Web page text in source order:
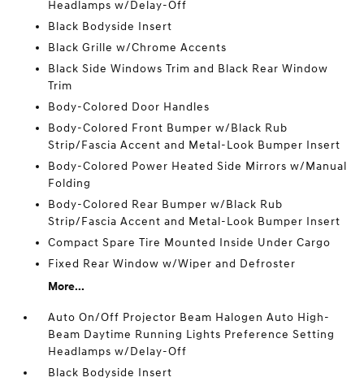
Headlamps w/Delay-Off
Black Bodyside Insert
Black Grille w/Chrome Accents
Black Side Windows Trim and Black Rear Window
Trim
Body-Colored Door Handles
Body-Colored Front Bumper w/Black Rub
Strip/Fascia Accent and Metal-Look Bumper Insert
Body-Colored Power Heated Side Mirrors w/Manual
Folding
Body-Colored Rear Bumper w/Black Rub
Strip/Fascia Accent and Metal-Look Bumper Insert
Compact Spare Tire Mounted Inside Under Cargo
Fixed Rear Window w/Wiper and Defroster
More...
Auto On/Off Projector Beam Halogen Auto High-
Beam Daytime Running Lights Preference Setting
Headlamps w/Delay-Off
Black Bodyside Insert